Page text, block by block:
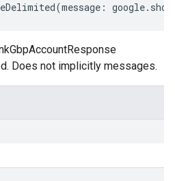
(message : google.
Does not implicitly messages.